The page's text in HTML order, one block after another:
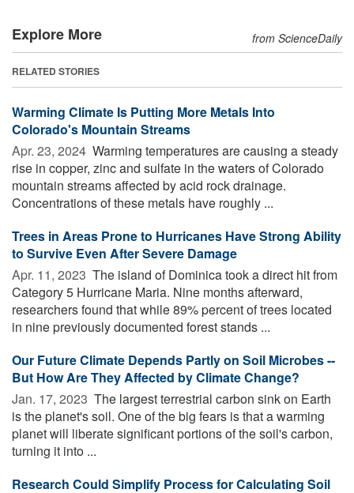
Explore More from ScienceDaily
RELATED STORIES
Warming Climate Is Putting More Metals Into
Colorado's Mountain Streams
Apr. 23, 2024  Warming temperatures are causing a steady
rise in copper, zinc and sulfate in the waters of Colorado
mountain streams affected by acid rock drainage.
Concentrations of these metals have roughly ...
Trees in Areas Prone to Hurricanes Have Strong Ability
to Survive Even After Severe Damage
Apr. 11, 2023  The island of Dominica took a direct hit from
Category 5 Hurricane Maria. Nine months afterward,
researchers found that while 89% percent of trees located
in nine previously documented forest stands ...
Our Future Climate Depends Partly on Soil Microbes --
But How Are They Affected by Climate Change?
Jan. 17, 2023  The largest terrestrial carbon sink on Earth
is the planet's soil. One of the big fears is that a warming
planet will liberate significant portions of the soil's carbon,
turning it into ...
Research Could Simplify Process for Calculating Soil